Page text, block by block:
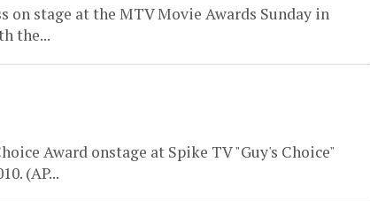
on stage at the MTV Movie Awards Sunday in
the...
Award onstage at Spike TV "Guy's Choice"
(AP...